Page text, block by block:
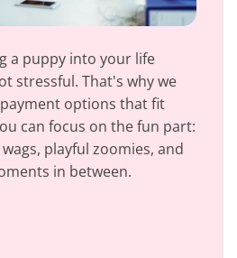
a puppy into your life
stressful. That's why we
options that fit
can focus on the fun part:
playful zoomies, and
in between.